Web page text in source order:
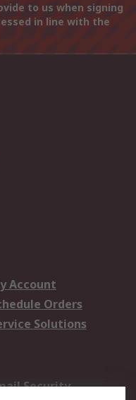
to us when signing
in line with the
Account
Orders
Solutions
Security